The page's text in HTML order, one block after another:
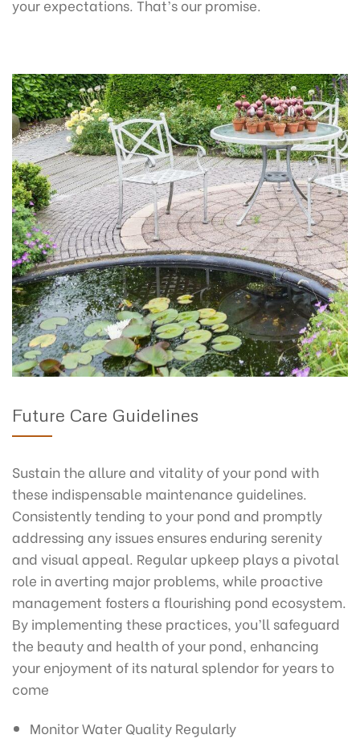
your expectations. That’s our promise.
Future Care Guidelines
Sustain the allure and vitality of your pond with
these indispensable maintenance guidelines.
Consistently tending to your pond and promptly
addressing any issues ensures enduring serenity
and visual appeal. Regular upkeep plays a pivotal
role in averting major problems, while proactive
management fosters a flourishing pond ecosystem.
By implementing these practices, you’ll safeguard
the beauty and health of your pond, enhancing
your enjoyment of its natural splendor for years to
come
Monitor Water Quality Regularly